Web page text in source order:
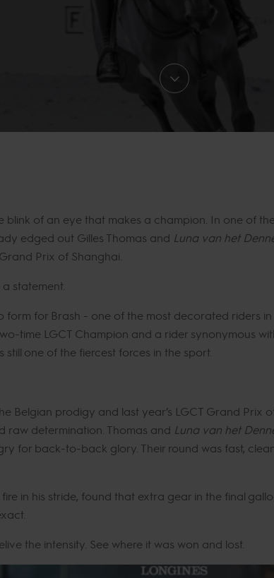
blink of an eye that makes a champion. In one of
edged out Gilles Thomas and Luna van het
Prix of Shanghai.
statement.
form for Brash - one of the most decorated riders
time LGCT Champion and a rider synonymous
still one of the fiercest forces in the sport.
Belgian prodigy and last year’s LGCT Grand Prix
raw determination. Thomas and Luna van het
for back-to-back glory. Their round was fast,
fire in his stride, found that extra gear in the final
the intensity. See where it was won and lost.